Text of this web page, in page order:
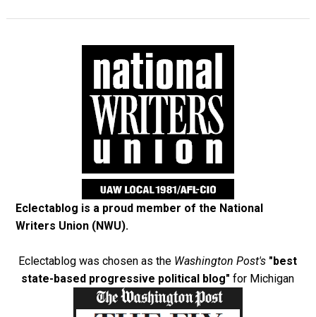
Eclectablog is a proud member of the National
Writers Union (NWU).
Eclectablog was chosen as the Washington Post's "best
state-based progressive political blog" for Michigan